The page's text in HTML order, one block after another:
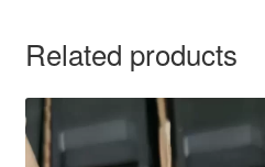
Related products